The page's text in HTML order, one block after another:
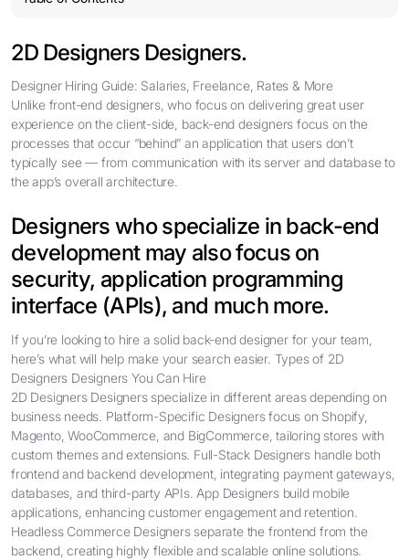
2D Designers Designers.
Designer Hiring Guide: Salaries, Freelance, Rates & More
Unlike front-end designers, who focus on delivering great user
experience on the client-side, back-end designers focus on the
processes that occur “behind” an application that users don’t
typically see — from communication with its server and database to
the app’s overall architecture.
Designers who specialize in back-end
development may also focus on
security, application programming
interface (APIs), and much more.
If you’re looking to hire a solid back-end designer for your team,
here’s what will help make your search easier. Types of 2D
Designers Designers You Can Hire
2D Designers Designers specialize in different areas depending on
business needs. Platform-Specific Designers focus on Shopify,
Magento, WooCommerce, and BigCommerce, tailoring stores with
custom themes and extensions. Full-Stack Designers handle both
frontend and backend development, integrating payment gateways,
databases, and third-party APIs. App Designers build mobile
applications, enhancing customer engagement and retention.
Headless Commerce Designers separate the frontend from the
backend, creating highly flexible and scalable online solutions.